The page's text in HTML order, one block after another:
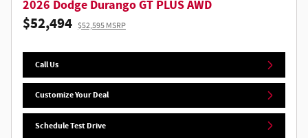
2026 Dodge Durango GT PLUS AWD
$52,494 $52,595 MSRP
Call Us
Customize Your Deal
Schedule Test Drive